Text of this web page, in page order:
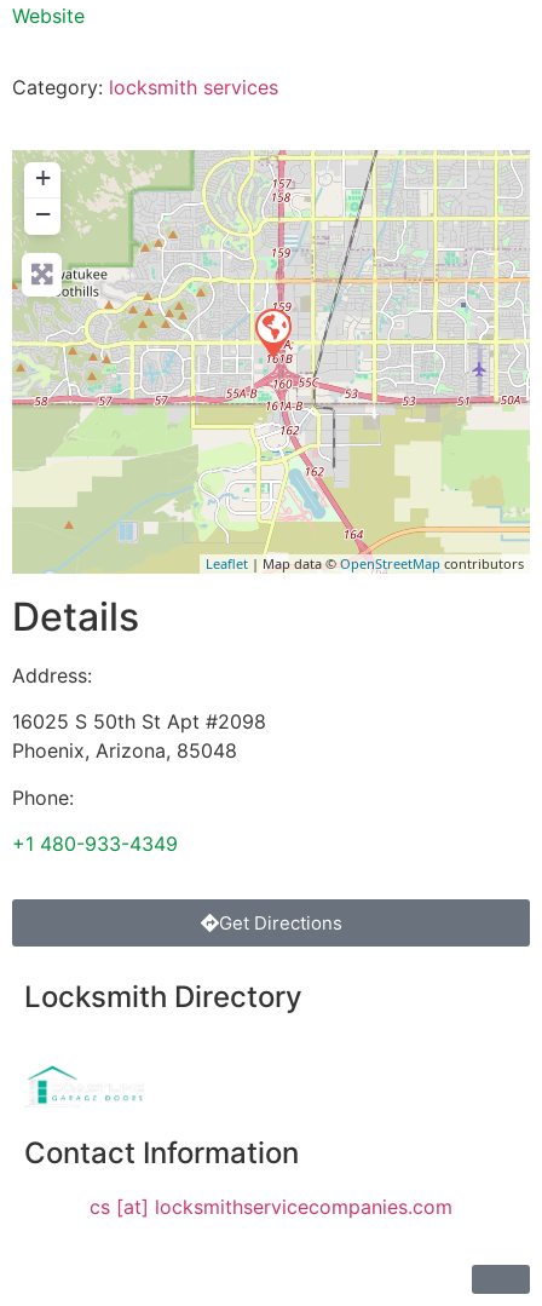
Website
Category: locksmith services
+
−
Leaflet | Map data © OpenStreetMap contributors
Details
Address:
16025 S 50th St Apt #2098
Phoenix, Arizona, 85048
Phone:
+1 480-933-4349
Get Directions
Locksmith Directory
Contact Information
cs [at] locksmithservicecompanies.com